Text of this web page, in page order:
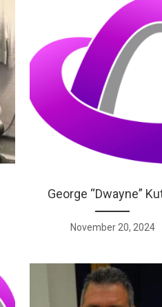
George “Dwayne”
November 20, 2024